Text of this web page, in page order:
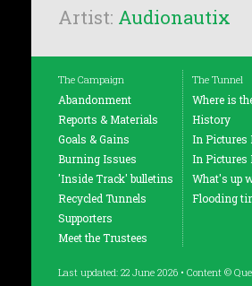
Artist: Audionautix
The Campaign
Abandonment
Reports & Materials
Goals & Gains
Burning Issues
'Inside Track' bulletins
Recycled Tunnels
Supporters
Meet the Trustees
The Tunnel
Where is
History
In Pictures
In Pictures
What's up
Flooding
Last updated: 22 June 2026 • Content ©